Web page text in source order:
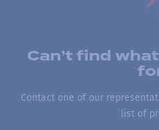
Can’t find
Contact one of our
list of